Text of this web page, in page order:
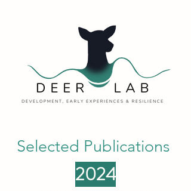
Selected Publications
2024